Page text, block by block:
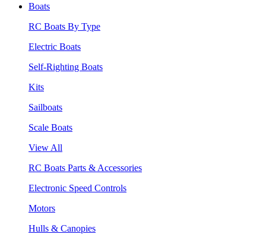
Boats
RC Boats By Type
Electric Boats
Self-Righting Boats
Kits
Sailboats
Scale Boats
View All
RC Boats Parts & Accessories
Electronic Speed Controls
Motors
Hulls & Canopies